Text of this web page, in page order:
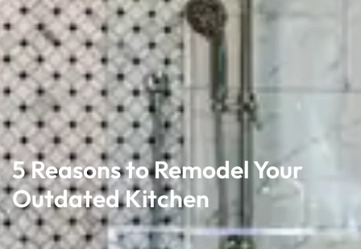
5 Reasons to Remodel Your
Outdated Kitchen